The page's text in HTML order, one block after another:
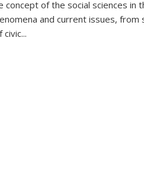
of the social sciences in
and current issues, from
civic...